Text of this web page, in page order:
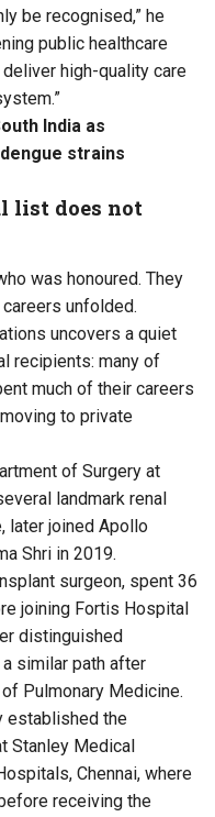
be recognised,” he
public healthcare
high-quality care
India as
strains
list does not
was honoured. They
unfolded.
uncovers a quiet
recipients: many of
much of their careers
to private
of Surgery at
landmark renal
later joined Apollo
Shri in 2019.
surgeon, spent 36
joining Fortis Hospital
distinguished
similar path after
Pulmonary Medicine.
established the
Stanley Medical
Chennai, where
receiving the